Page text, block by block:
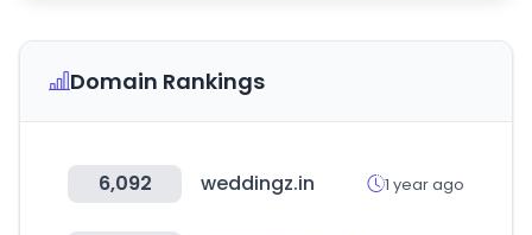
Domain Rankings
6,092 weddingz.in 1 year ago